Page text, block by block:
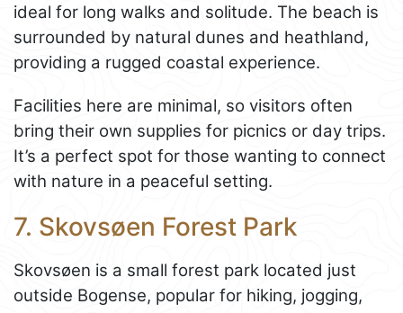
ideal for long walks and solitude. The beach is
surrounded by natural dunes and heathland,
providing a rugged coastal experience.
Facilities here are minimal, so visitors often
bring their own supplies for picnics or day trips.
It’s a perfect spot for those wanting to connect
with nature in a peaceful setting.
7. Skovsøen Forest Park
Skovsøen is a small forest park located just
outside Bogense, popular for hiking, jogging,